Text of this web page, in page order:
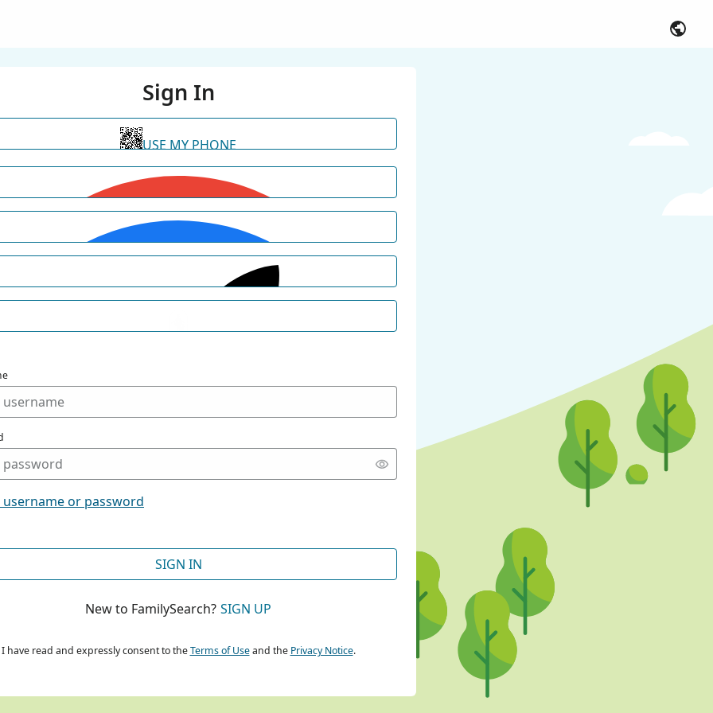
Sign In
USE MY PHONE
CONTINUE WITH GOOGLE
CONTINUE WITH FACEBOOK
or password
SIGN IN
New to FamilySearch? SIGN UP
I have read and expressly consent to theTerms of Useand the Privacy Notice.